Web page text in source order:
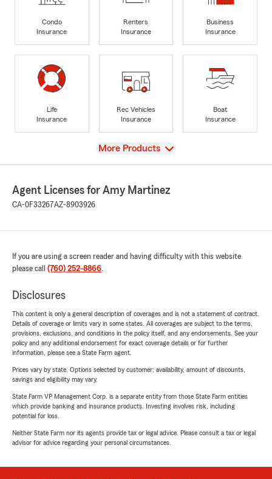
Condo
Insurance
Renters
Insurance
Business
Insurance
Life
Insurance
Rec Vehicles
Insurance
Boat
Insurance
View
More Products
Agent Licenses for Amy Martinez
CA-0F33267AZ-8903926
If you are using a screen reader and having difficulty with this website
please call (760) 252-8866.
Disclosures
This content is only a general description of coverages and is not a statement of contract.
Details of coverage or limits vary in some states. All coverages are subject to the terms,
provisions, exclusions, and conditions in the policy itself, and any endorsements. See your
policy and any additional endorsement for exact coverage details or for further
information, please see a State Farm agent.
Prices vary by state. Options selected by customer; availability, amount of discounts,
savings and eligibility may vary.
State Farm VP Management Corp. is a separate entity from those State Farm entities
which provide banking and insurance products. Investing involves risk, including
potential for loss.
Neither State Farm nor its agents provide tax or legal advice. Please consult a tax or legal
advisor for advice regarding your personal circumstances.